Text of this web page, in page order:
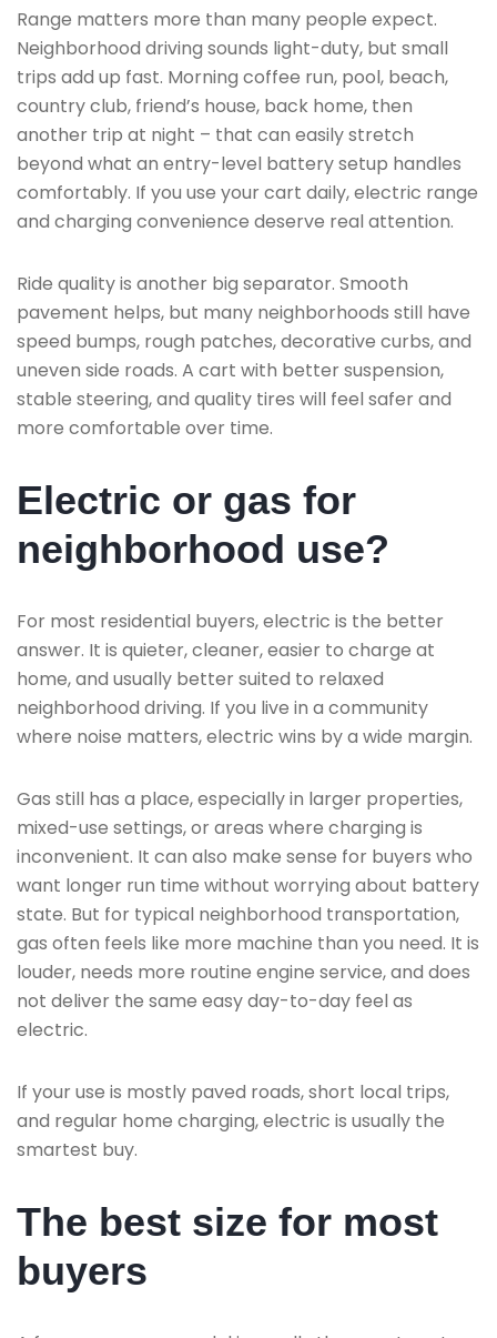
Range matters more than many people expect.
Neighborhood driving sounds light-duty, but small
trips add up fast. Morning coffee run, pool, beach,
country club, friend’s house, back home, then
another trip at night – that can easily stretch
beyond what an entry-level battery setup handles
comfortably. If you use your cart daily, electric range
and charging convenience deserve real attention.
Ride quality is another big separator. Smooth
pavement helps, but many neighborhoods still have
speed bumps, rough patches, decorative curbs, and
uneven side roads. A cart with better suspension,
stable steering, and quality tires will feel safer and
more comfortable over time.
Electric or gas for
neighborhood use?
For most residential buyers, electric is the better
answer. It is quieter, cleaner, easier to charge at
home, and usually better suited to relaxed
neighborhood driving. If you live in a community
where noise matters, electric wins by a wide margin.
Gas still has a place, especially in larger properties,
mixed-use settings, or areas where charging is
inconvenient. It can also make sense for buyers who
want longer run time without worrying about battery
state. But for typical neighborhood transportation,
gas often feels like more machine than you need. It is
louder, needs more routine engine service, and does
not deliver the same easy day-to-day feel as
electric.
If your use is mostly paved roads, short local trips,
and regular home charging, electric is usually the
smartest buy.
The best size for most
buyers